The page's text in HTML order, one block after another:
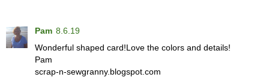
Pam 8.6.19
Wonderful shaped card!Love the colors and details!
Pam
scrap-n-sewgranny.blogspot.com